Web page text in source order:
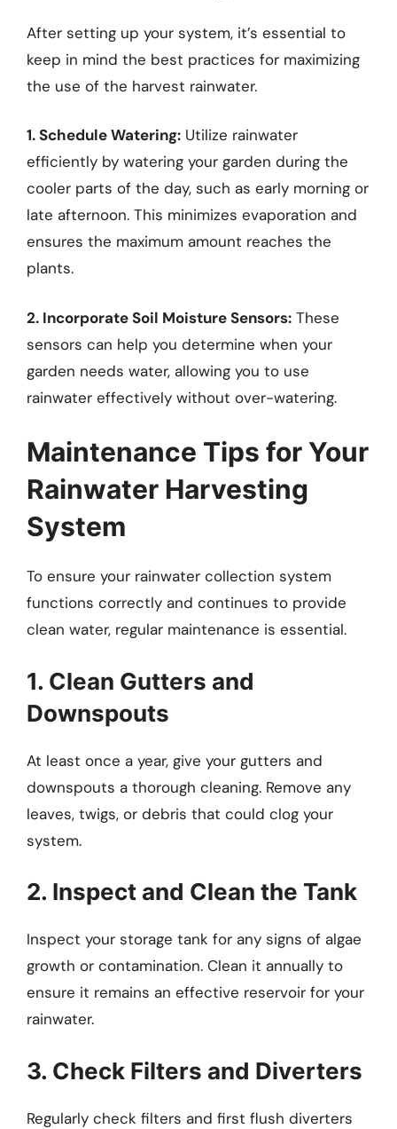
After setting up your system, it’s essential to
keep in mind the best practices for maximizing
the use of the harvest rainwater.
1. Schedule Watering: Utilize rainwater
efficiently by watering your garden during the
cooler parts of the day, such as early morning or
late afternoon. This minimizes evaporation and
ensures the maximum amount reaches the
plants.
2. Incorporate Soil Moisture Sensors: These
sensors can help you determine when your
garden needs water, allowing you to use
rainwater effectively without over-watering.
Maintenance Tips for Your
Rainwater Harvesting
System
To ensure your rainwater collection system
functions correctly and continues to provide
clean water, regular maintenance is essential.
1. Clean Gutters and
Downspouts
At least once a year, give your gutters and
downspouts a thorough cleaning. Remove any
leaves, twigs, or debris that could clog your
system.
2. Inspect and Clean the Tank
Inspect your storage tank for any signs of algae
growth or contamination. Clean it annually to
ensure it remains an effective reservoir for your
rainwater.
3. Check Filters and Diverters
Regularly check filters and first flush diverters